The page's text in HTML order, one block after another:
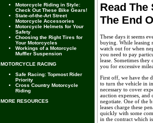
Motorcycle Riding in Style:
Check Out These Bike Gears!
State-of-the-Art Street
Motorcycle Accessories
Motorcycle Helmets for Your
Safety
Choosing the Right Tires for
Your Motorcycles
Workings of a Motorcycle
Muffler Suspension
MOTORCYCLE RACING
Safe Racing: Topmost Rider
Priority
Cross Country Motorcycle
Riding
MORE RESOURCES
Read
The End
These days it seems
buying. While leasing
watch out for when
you need to pay
lease. Sometimes
you for excessive
First off, we have the
to turn the vehicle in
necessary to cover
auction expenses, and
negotiate. One of the
leases charge these
quickly with some
in the contract which